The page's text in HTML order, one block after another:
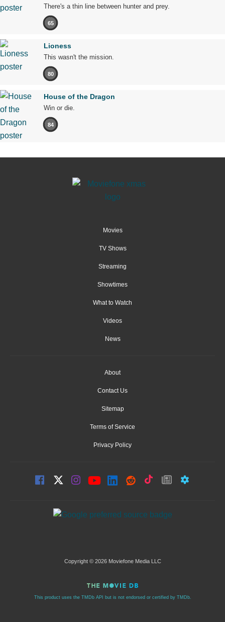
There's a thin line between hunter and prey.
65
Lioness
This wasn't the mission.
80
House of the Dragon
Win or die.
84
Movies
TV Shows
Streaming
Showtimes
What to Watch
Videos
News
About
Contact Us
Sitemap
Terms of Service
Privacy Policy
Copyright © 2026 Moviefone Media LLC
This product uses the TMDb API but is not endorsed or certified by TMDb.